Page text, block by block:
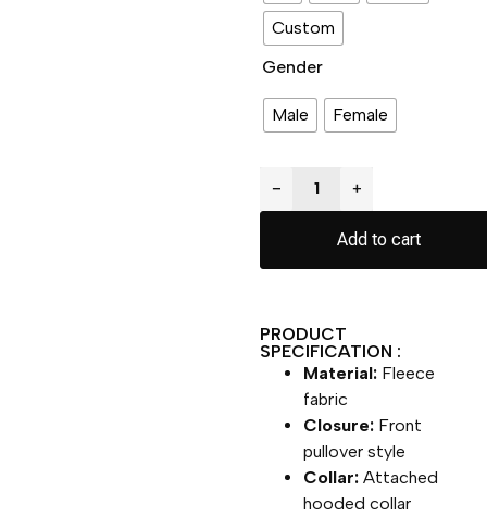
Custom
Gender
Male Female
− +
Add to cart
PRODUCT
SPECIFICATION :
Material: Fleece
fabric
Closure: Front
pullover style
Collar: Attached
hooded collar